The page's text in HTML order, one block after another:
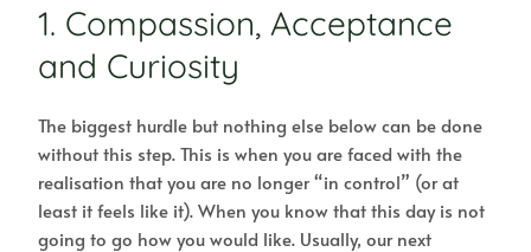
1. Compassion, Acceptance
and Curiosity
The biggest hurdle but nothing else below can be done
without this step. This is when you are faced with the
realisation that you are no longer “in control” (or at
least it feels like it). When you know that this day is not
going to go how you would like. Usually, our next